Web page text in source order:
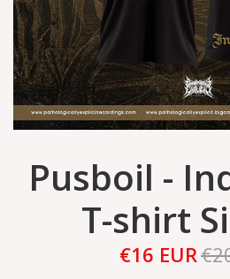
Pusboil -
T-shirt
€16 EUR